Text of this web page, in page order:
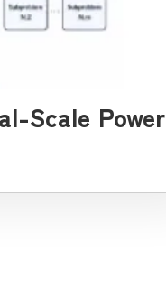
Scale Power